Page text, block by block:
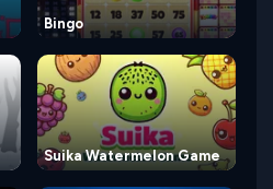
Bingo
Suika Watermelon Game